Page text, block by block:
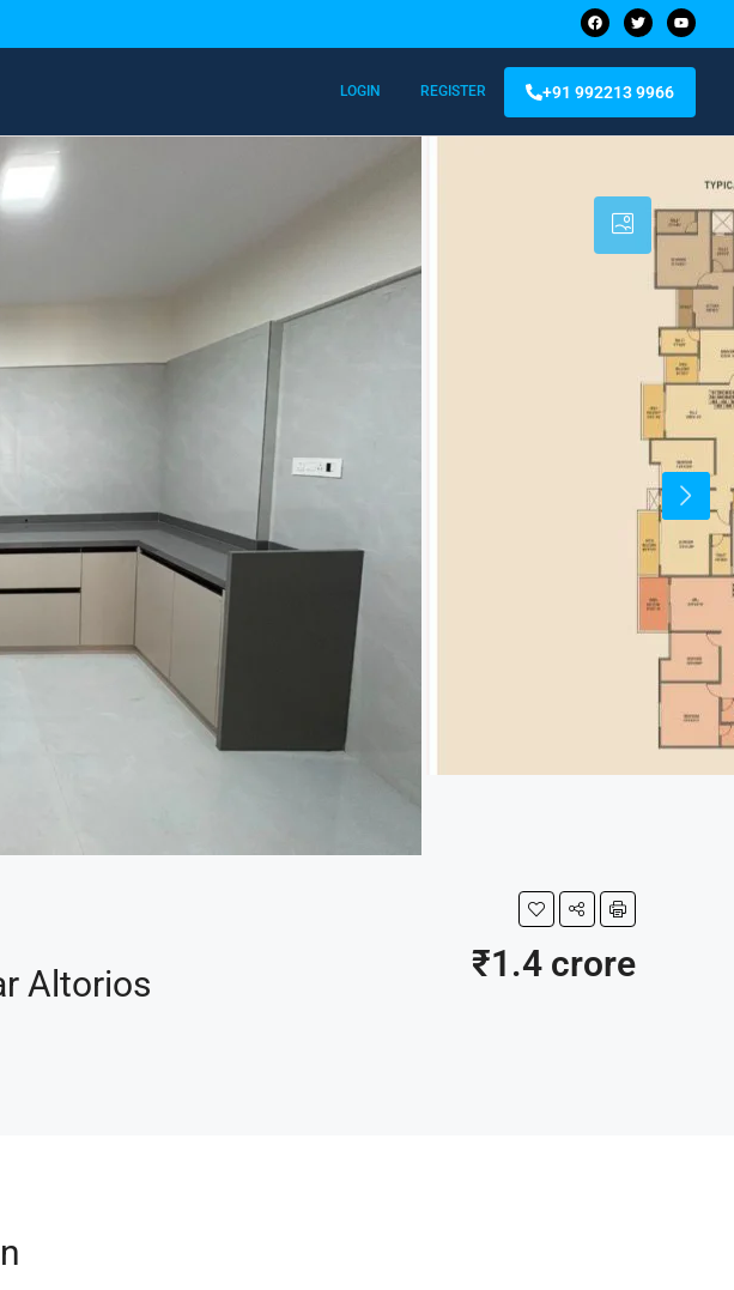
LOGIN REGISTER +91 992213 9966
Altorios
₹1.4 crore